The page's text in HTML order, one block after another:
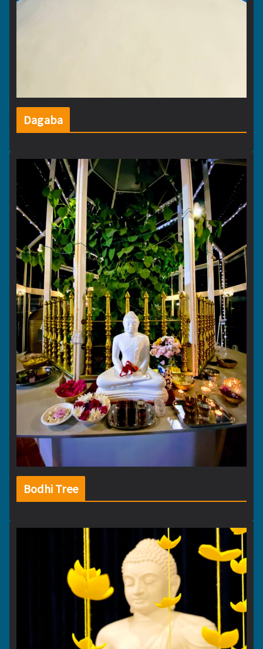
Dagaba
Bodhi Tree